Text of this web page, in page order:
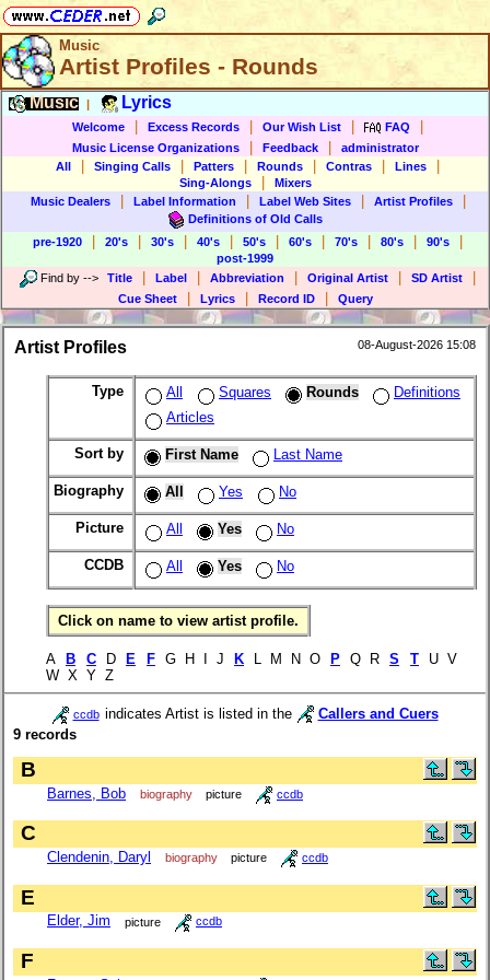
Music
Artist Profiles - Rounds
Music Lyrics
Welcome Excess Records Our Wish List FAQ
Music License Organizations Feedback
administrator
All
Singing Calls Patters Rounds Contras Lines
Sing-Alongs
Mixers
Music Dealers
Label Information Label Web Sites Artist Profiles
Definitions of Old Calls
pre-1920
20's 30's 40's 50's 60's 70's 80's 90's
post-1999
Find by --> Title Label Abbreviation Original Artist SD Artist
Cue Sheet Lyrics Record ID Query
Artist Profiles 08-August-2026 15:08
Type All Squares Rounds
Definitions
Articles
Sort by First Name Last Name
Biography All Yes No
Picture All Yes No
CCDB All Yes No
Click on name to view artist profile.
A B C D E F G H I J K L M N O P Q R S T U V
W X Y Z
ccdb indicates Artist is listed in the
Callers and Cuers
9 records
B
Barnes, Bob biography picture ccdb
C
Clendenin, Daryl biography picture ccdb
E
Elder, Jim picture ccdb
F